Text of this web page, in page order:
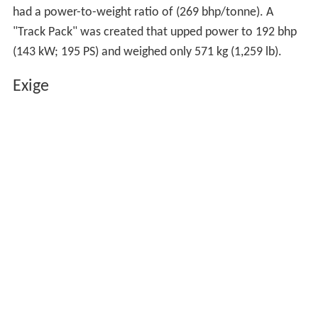
had a power-to-weight ratio of (269 bhp/tonne). A
"Track Pack" was created that upped power to 192 bhp
(143 kW; 195 PS) and weighed only 571 kg (1,259 lb).
Exige